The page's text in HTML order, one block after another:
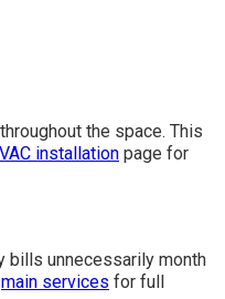
the space. This
installation page for
bills unnecessarily month
main services for full